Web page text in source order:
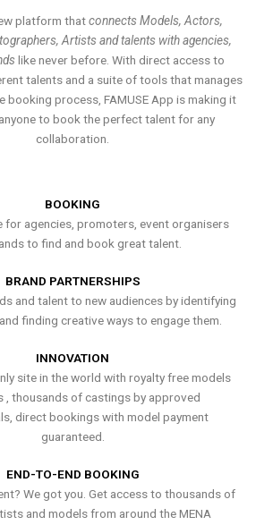
platform thatconnects Models, Actors,
Artists and talents with agencies,
like never before. With direct access to
talents and a suite of tools that manages
booking process, FAMUSE App is making it
to book the perfect talent for any
collaboration.
BOOKING
for agencies, promoters, event organisers
to find and book great talent.
BRAND PARTNERSHIPS
and talent to new audiences by identifying
finding creative ways to engage them.
INNOVATION
site in the world with royalty free models
, thousands of castings by approved
direct bookings with model payment
guaranteed.
END-TO-END BOOKING
We got you. Get access to thousands of
and models from around the MENA